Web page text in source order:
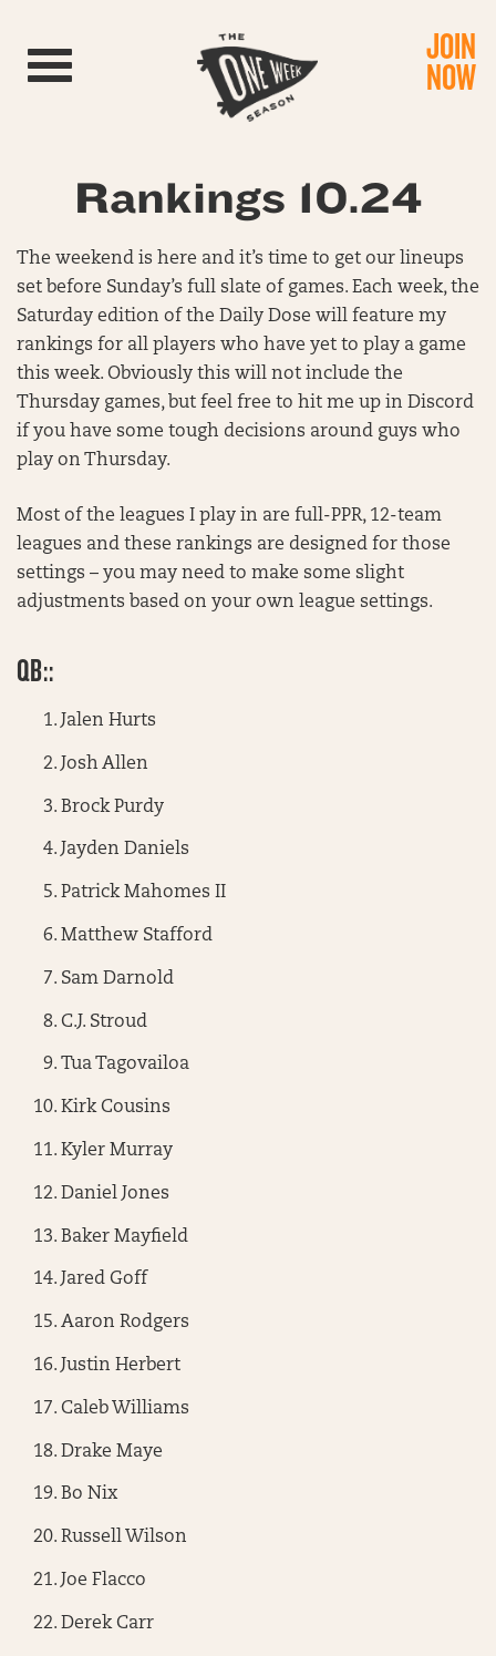
Toggle navigation JOIN
NOW
Rankings 10.24
The weekend is here and it’s time to get our lineups
set before Sunday’s full slate of games. Each week, the
Saturday edition of the Daily Dose will feature my
rankings for all players who have yet to play a game
this week. Obviously this will not include the
Thursday games, but feel free to hit me up in Discord
if you have some tough decisions around guys who
play on Thursday.
Most of the leagues I play in are full-PPR, 12-team
leagues and these rankings are designed for those
settings – you may need to make some slight
adjustments based on your own league settings.
QB::
Jalen Hurts
Josh Allen
Brock Purdy
Jayden Daniels
Patrick Mahomes II
Matthew Stafford
Sam Darnold
C.J. Stroud
Tua Tagovailoa
Kirk Cousins
Kyler Murray
Daniel Jones
Baker Mayfield
Jared Goff
Aaron Rodgers
Justin Herbert
Caleb Williams
Drake Maye
Bo Nix
Russell Wilson
Joe Flacco
Derek Carr